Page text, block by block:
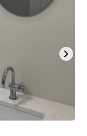
shortcuts